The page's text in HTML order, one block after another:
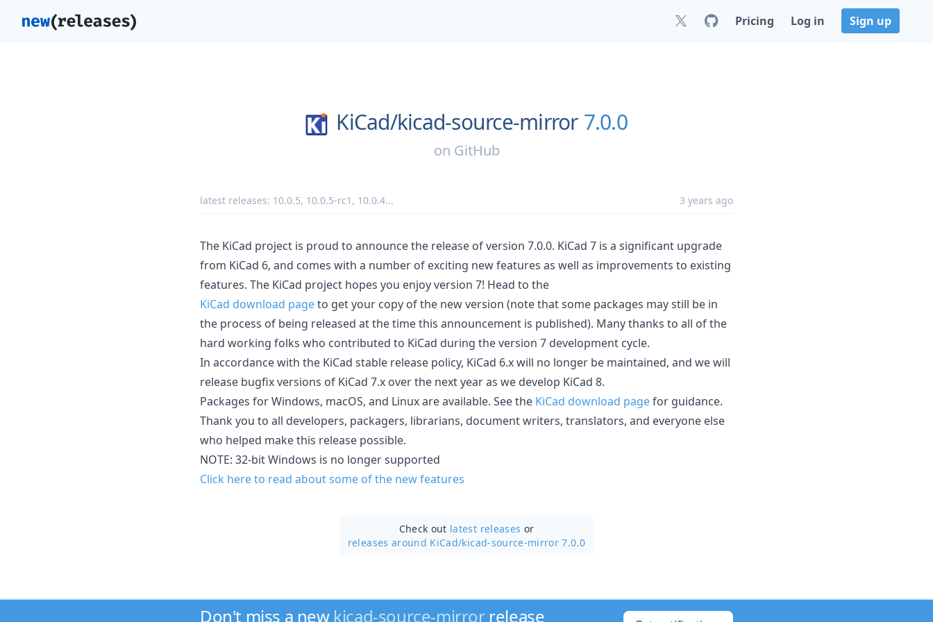
Pricing Log in Sign up
KiCad/kicad-source-mirror 7.0.0
on GitHub
latest releases: 10.0.5, 10.0.5-rc1 , 10.0.4... 3 years ago
The KiCad project is proud to announce the release of version 7.0.0. KiCad 7 is a significant upgrade
from KiCad 6, and comes with a number of exciting new features as well as improvements to existing
features. The KiCad project hopes you enjoy version 7! Head to the
KiCad download pageto get your copy of the new version (note that some packages may still be in
the process of being released at the time this announcement is published). Many thanks to all of the
hard working folks who contributed to KiCad during the version 7 development cycle.
In accordance with the KiCad stable release policy, KiCad 6.x will no longer be maintained, and we will
release bugfix versions of KiCad 7.x over the next year as we develop KiCad 8.
Packages for Windows, macOS, and Linux are available. See the KiCad download pagefor guidance.
Thank you to all developers, packagers, librarians, document writers, translators, and everyone else
who helped make this release possible.
NOTE: 32-bit Windows is no longer supported
Click here to read about some of the new features
Check out latest releases or
releases around KiCad/kicad-source-mirror 7.0.0
Don't miss a new kicad-source-mirrorrelease